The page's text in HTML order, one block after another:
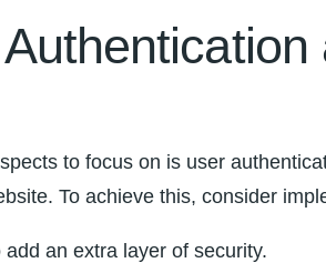
to focus on is user
To achieve this, consider
an extra layer of security.